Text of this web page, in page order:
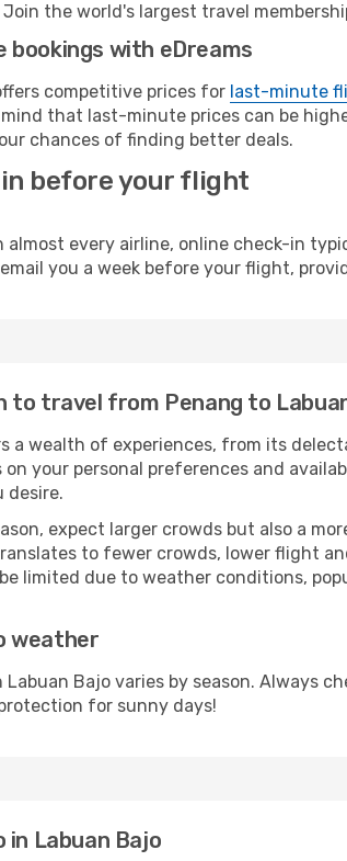
the world's largest travel
bookings with eDreams
competitive prices for last-minute
mind that last-minute prices can be
chances of finding better deals.
before your flight
every airline, online check-in
email you a week before your flight,
to travel from Penang to
a wealth of experiences, from its
on your personal preferences and
desire.
expect larger crowds but also a
to fewer crowds, lower flight
limited due to weather conditions,
weather
Labuan Bajo varies by season. Always
for sunny days!
in Labuan Bajo